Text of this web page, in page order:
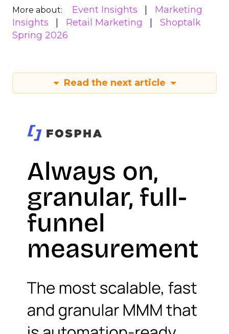
More about: Event Insights
Marketing
Insights
Retail Marketing
Shoptalk
Spring 2026
Read the next article